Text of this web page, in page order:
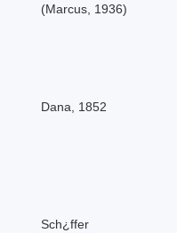
(Marcus, 1936)
Dana, 1852
Sch¿ffer